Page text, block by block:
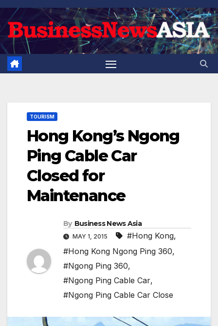
Skip
to
content
TOURISM
Hong Kong’s Ngong
Ping Cable Car
Closed for
Maintenance
By Business News Asia
MAY 1, 2015 #Hong Kong,
#Hong Kong Ngong Ping 360,
#Ngong Ping 360,
#Ngong Ping Cable Car,
#Ngong Ping Cable Car Close